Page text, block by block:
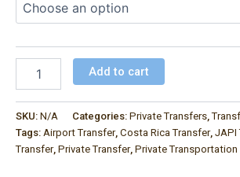
Add to cart
SKU: N/A Categories: Private Transfers ,
Tags: Airport Transfer, Costa Rica Transfer, JAPI
Transfer, Private Transfer, Private Transportation